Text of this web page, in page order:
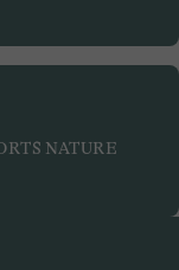
NATURE